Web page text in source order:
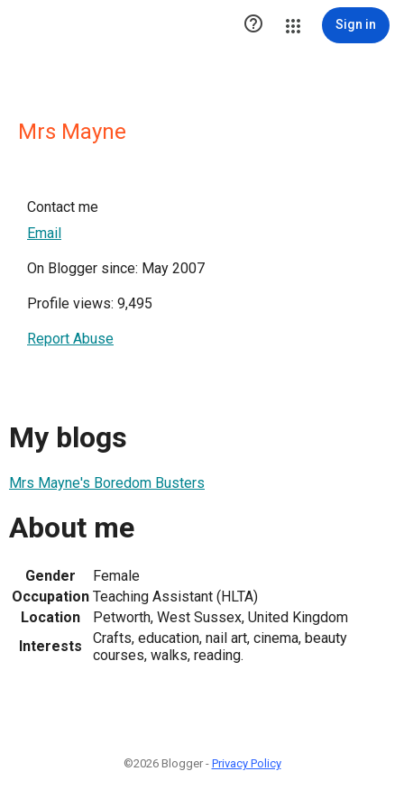
 Sign in
Mrs Mayne
Contact me
Email
On Blogger since: May 2007
Profile views: 9,495
Report Abuse
My blogs
Mrs Mayne's Boredom Busters
About me
Gender
Female
Occupation Teaching Assistant (HLTA)
Location
Petworth, West Sussex, United Kingdom
Interests
Crafts, education, nail art, cinema, beauty
courses, walks, reading.
©2026 Blogger - Privacy Policy